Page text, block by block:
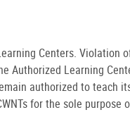
Centers. Violation
Authorized Learning
authorized to teach
for the sole purpose